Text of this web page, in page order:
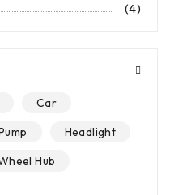
(4)
Car
Headlight
Hub